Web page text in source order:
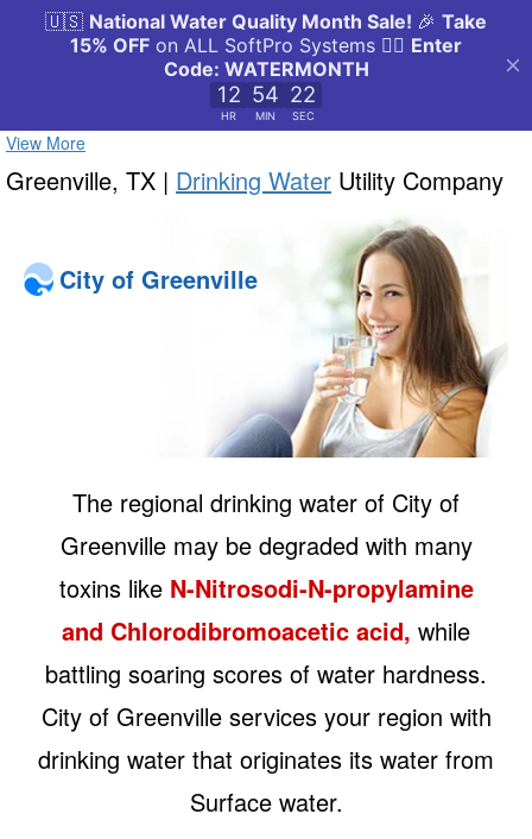
View More
Greenville, TX | Drinking Water Utility Company
City of Greenville
The regional drinking water of City of
Greenville may be degraded with many
toxins like N-Nitrosodi-N-propylamine
and Chlorodibromoacetic acid, while
battling soaring scores of water hardness.
City of Greenville services your region with
drinking water that originates its water from
Surface water.